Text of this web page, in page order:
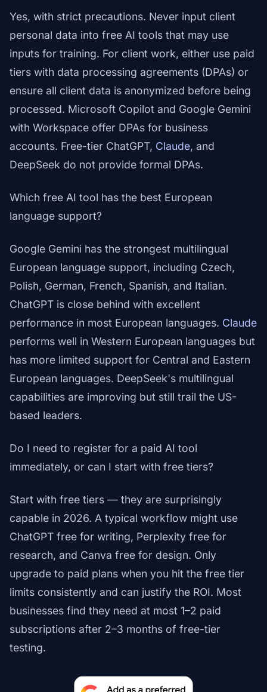
Yes, with strict precautions. Never input client
personal data into free AI tools that may use
inputs for training. For client work, either use paid
tiers with data processing agreements (DPAs) or
ensure all client data is anonymized before being
processed. Microsoft Copilot and Google Gemini
with Workspace offer DPAs for business
accounts. Free-tier ChatGPT, Claude, and
DeepSeek do not provide formal DPAs.
Which free AI tool has the best European
language support?
Google Gemini has the strongest multilingual
European language support, including Czech,
Polish, German, French, Spanish, and Italian.
ChatGPT is close behind with excellent
performance in most European languages. Claude
performs well in Western European languages but
has more limited support for Central and Eastern
European languages. DeepSeek's multilingual
capabilities are improving but still trail the US-
based leaders.
Do I need to register for a paid AI tool
immediately, or can I start with free tiers?
Start with free tiers — they are surprisingly
capable in 2026. A typical workflow might use
ChatGPT free for writing, Perplexity free for
research, and Canva free for design. Only
upgrade to paid plans when you hit the free tier
limits consistently and can justify the ROI. Most
businesses find they need at most 1–2 paid
subscriptions after 2–3 months of free-tier
testing.